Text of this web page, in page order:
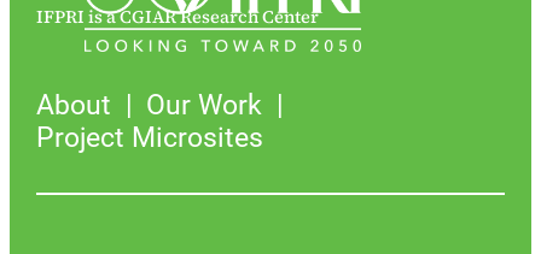
IFPRI is a CGIAR Research Center
About
Our Work
Project Microsites